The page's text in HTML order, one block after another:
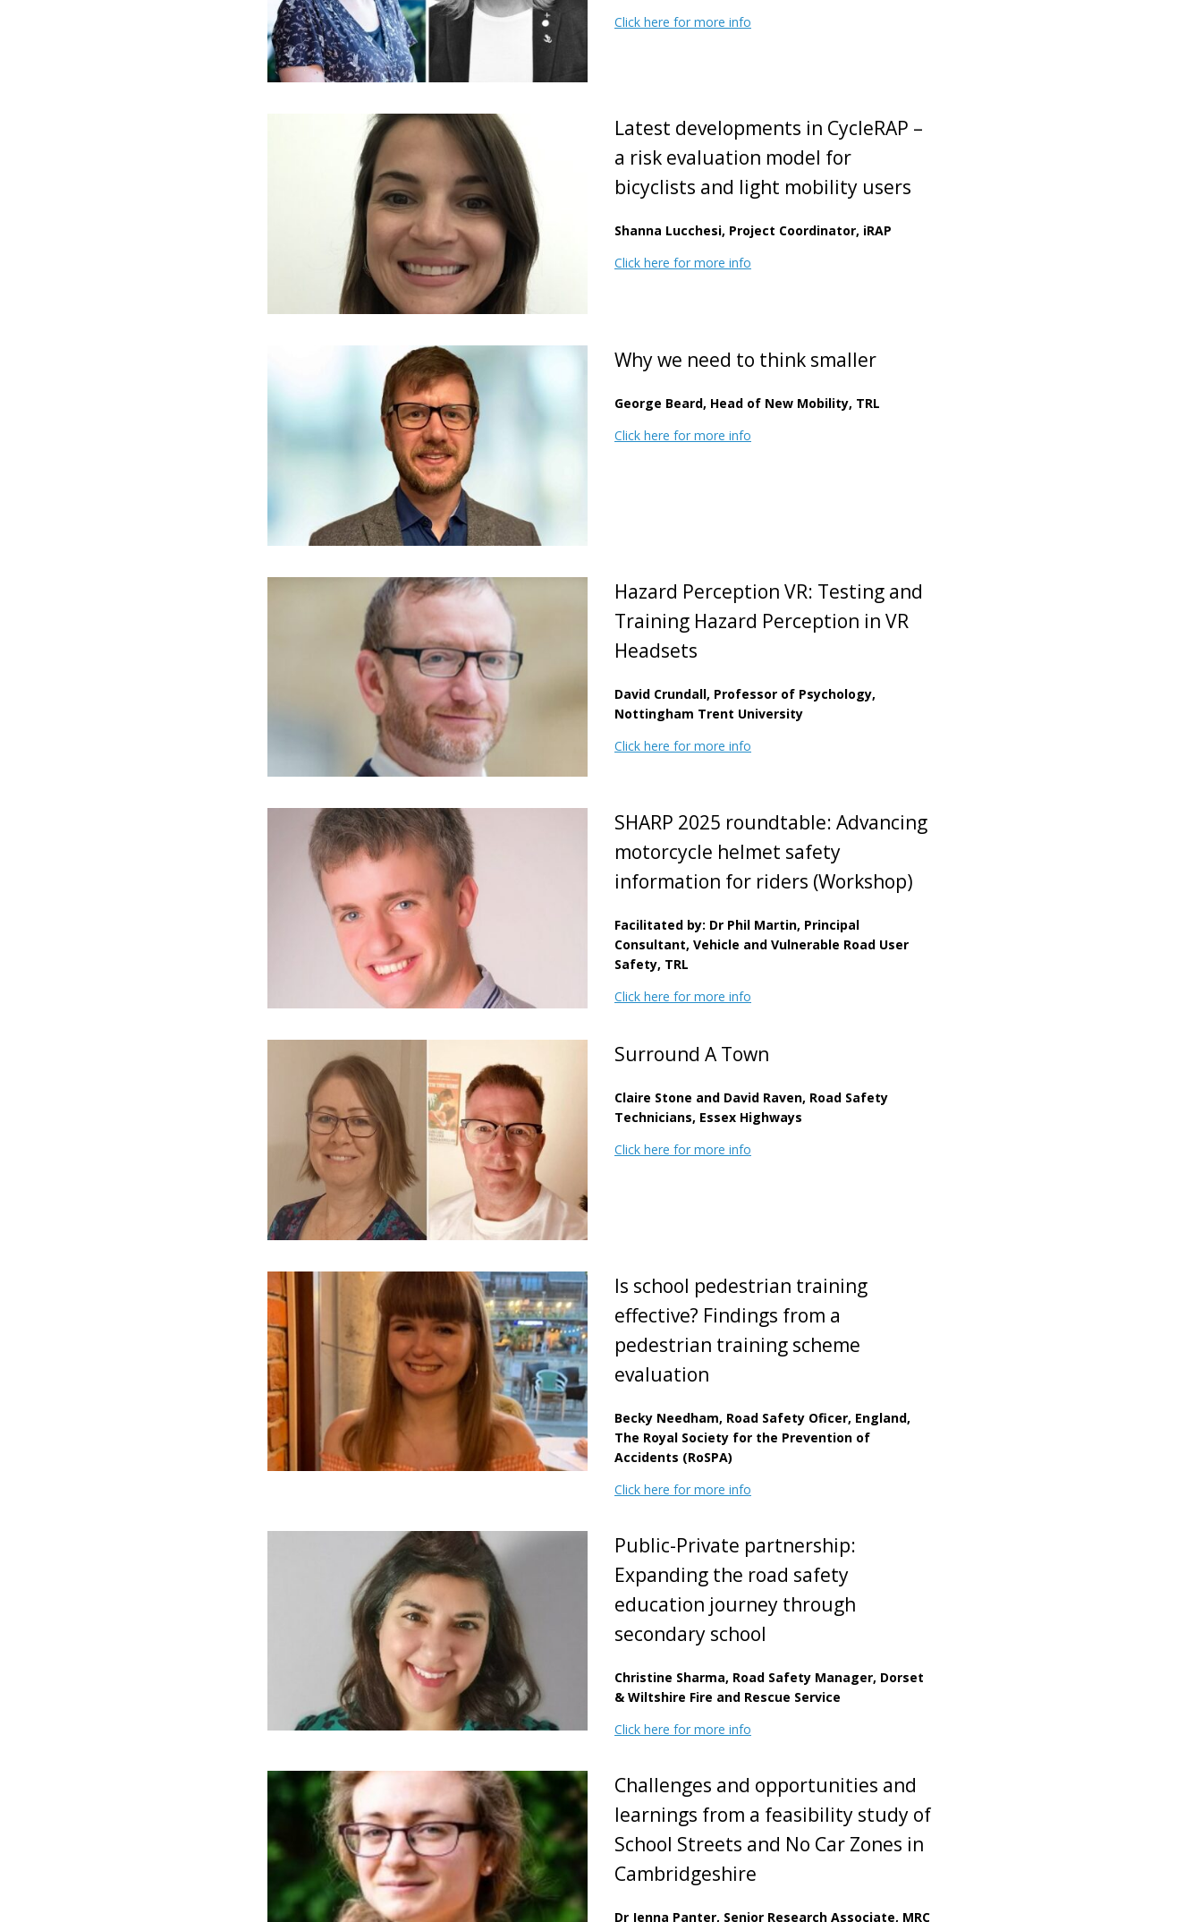
Click here for more info
Latest developments in CycleRAP –
a risk evaluation model for
bicyclists and light mobility users
Shanna Lucchesi, Project Coordinator, iRAP
Click here for more info
Why we need to think smaller
George Beard, Head of New Mobility, TRL
Click here for more info
Hazard Perception VR: Testing and
Training Hazard Perception in VR
Headsets
David Crundall, Professor of Psychology,
Nottingham Trent University
Click here for more info
SHARP 2025 roundtable: Advancing
motorcycle helmet safety
information for riders (Workshop)
Facilitated by: Dr Phil Martin, Principal
Consultant, Vehicle and Vulnerable Road User
Safety, TRL
Click here for more info
Surround A Town
Claire Stone and David Raven, Road Safety
Technicians, Essex Highways
Click here for more info
Is school pedestrian training
effective? Findings from a
pedestrian training scheme
evaluation
Becky Needham, Road Safety Oficer, England,
The Royal Society for the Prevention of
Accidents (RoSPA)
Click here for more info
Public-Private partnership:
Expanding the road safety
education journey through
secondary school
Christine Sharma, Road Safety Manager, Dorset
& Wiltshire Fire and Rescue Service
Click here for more info
Challenges and opportunities and
learnings from a feasibility study of
School Streets and No Car Zones in
Cambridgeshire
Dr Jenna Panter, Senior Research Associate, MRC